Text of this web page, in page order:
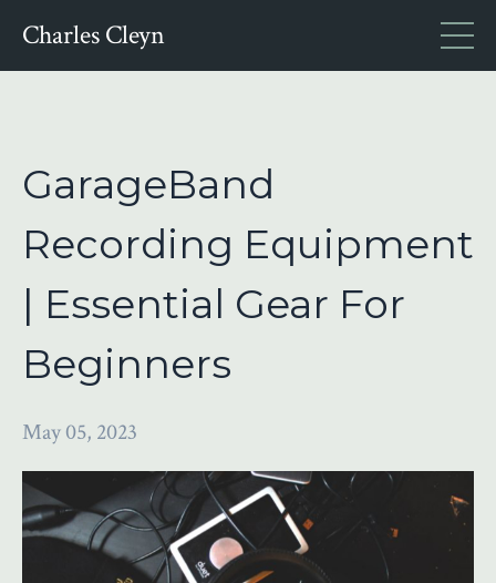
Charles Cleyn
GarageBand
Recording Equipment
| Essential Gear For
Beginners
May 05, 2023